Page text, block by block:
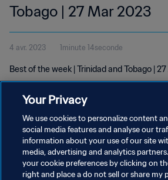
Tobago | 27 Mar 2023
4 avr. 2023 1minute 14seconde
Best of the week | Trinidad and Tobago |
POLITIQUE DE CONFIDENTIALITÉ
CONDITIONS D'UTILISATION
Your Privacy
We use cookies to personalize content
social media features and analyse our
information about your use of our site
media, advertising and analytics
your cookie preferences by clicking on
right and place a do not sell or share my